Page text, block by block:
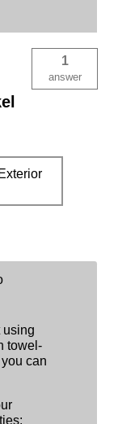
1
answer
using
towel-
can